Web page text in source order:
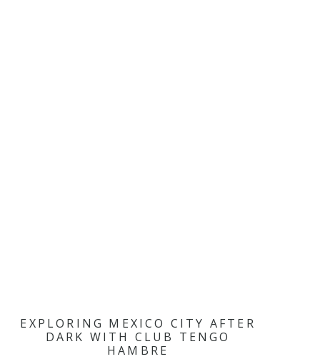
EXPLORING MEXICO CITY AFTER
DARK WITH CLUB TENGO
HAMBRE